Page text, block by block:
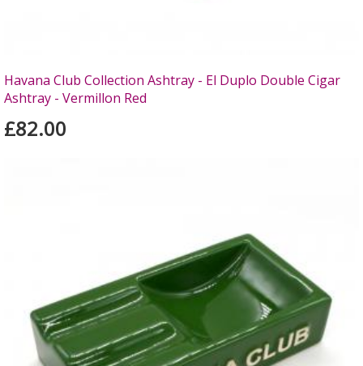
Havana Club Collection Ashtray - El Duplo Double Cigar
Ashtray - Vermillon Red
£82.00